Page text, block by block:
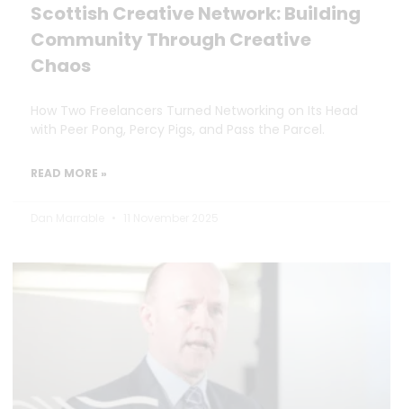
Scottish Creative Network: Building
Community Through Creative
Chaos
How Two Freelancers Turned Networking on Its Head
with Peer Pong, Percy Pigs, and Pass the Parcel.
READ MORE »